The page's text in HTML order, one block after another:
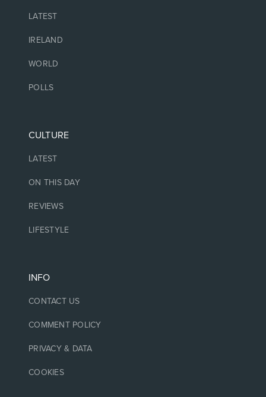
LATEST
IRELAND
WORLD
POLLS
CULTURE
LATEST
ON THIS DAY
REVIEWS
LIFESTYLE
INFO
CONTACT US
COMMENT POLICY
PRIVACY & DATA
COOKIES